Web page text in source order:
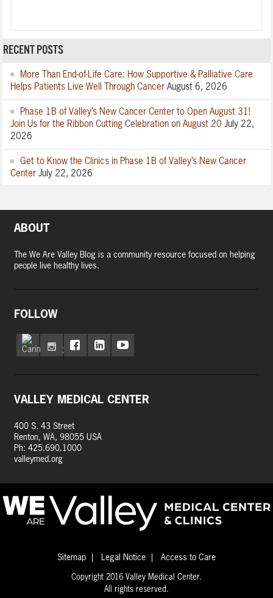
RECENT POSTS
More Than End-of-Life Care: How Supportive & Palliative Care
Helps Patients Live Well Through Cancer August 6, 2026
Phase 1B of Valley’s New Cancer Center to Open August 31!
Join Us for the Ribbon Cutting Celebration on August 20 July 22,
2026
Get to Know the Clinics in Phase 1B of Valley’s New Cancer
Center July 22, 2026
ABOUT
The We Are Valley Blog is a community resource focused on helping
people live healthy lives.
FOLLOW
VALLEY MEDICAL CENTER
400 S. 43 Street
Renton, WA, 98055 USA
Ph: 425.690.1000
valleymed.org
Sitemap Legal Notice Access to Care
Copyright 2016 Valley Medical Center.
All rights reserved.